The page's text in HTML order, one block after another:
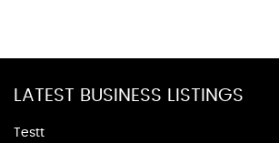
LATEST BUSINESS LISTINGS
Testt